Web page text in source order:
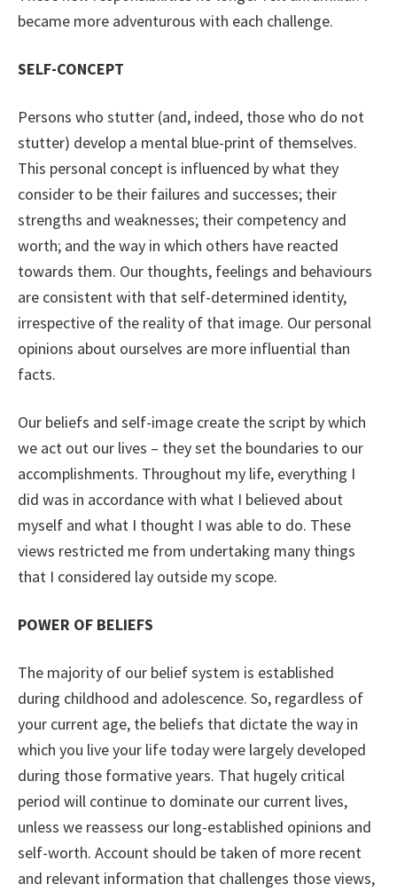
became more adventurous with each challenge.
SELF-CONCEPT
Persons who stutter (and, indeed, those who do not
stutter) develop a mental blue-print of themselves.
This personal concept is influenced by what they
consider to be their failures and successes; their
strengths and weaknesses; their competency and
worth; and the way in which others have reacted
towards them. Our thoughts, feelings and behaviours
are consistent with that self-determined identity,
irrespective of the reality of that image. Our personal
opinions about ourselves are more influential than
facts.
Our beliefs and self-image create the script by which
we act out our lives – they set the boundaries to our
accomplishments. Throughout my life, everything I
did was in accordance with what I believed about
myself and what I thought I was able to do. These
views restricted me from undertaking many things
that I considered lay outside my scope.
POWER OF BELIEFS
The majority of our belief system is established
during childhood and adolescence. So, regardless of
your current age, the beliefs that dictate the way in
which you live your life today were largely developed
during those formative years. That hugely critical
period will continue to dominate our current lives,
unless we reassess our long-established opinions and
self-worth. Account should be taken of more recent
and relevant information that challenges those views,